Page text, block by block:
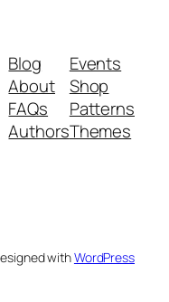
Blog
About
FAQs
Authors
Events
Shop
Patterns
Themes
withWordPress